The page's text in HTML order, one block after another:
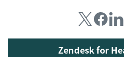
Zendesk for